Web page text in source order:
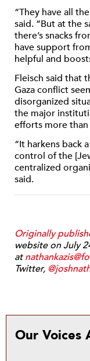
“They have all
said. “But at the
there’s snacks
have support
helpful and
Fleisch said that
Gaza conflict
disorganized
the major
efforts more than
“It harkens back
control of the
centralized
said.
Originally
website on July
at
Twitter,
Our Voices